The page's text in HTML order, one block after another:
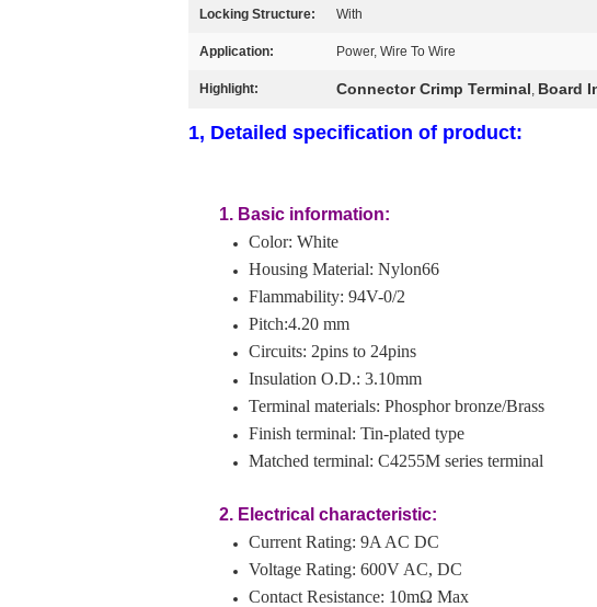
Locking Structure: With
Application: Power, Wire To Wire
Highlight: Connector Crimp Terminal, Board
1, Detailed specification of product:
1. Basic information:
Color: White
Housing Material: Nylon66
Flammability: 94V-0/2
Pitch:4.20 mm
Circuits: 2pins to 24pins
Insulation O.D.: 3.10mm
Terminal materials: Phosphor bronze/Brass
Finish terminal: Tin-plated type
Matched terminal: C4255M series terminal
2. Electrical characteristic:
Current Rating: 9A AC DC
Voltage Rating: 600V AC, DC
Contact Resistance: 10mΩ Max